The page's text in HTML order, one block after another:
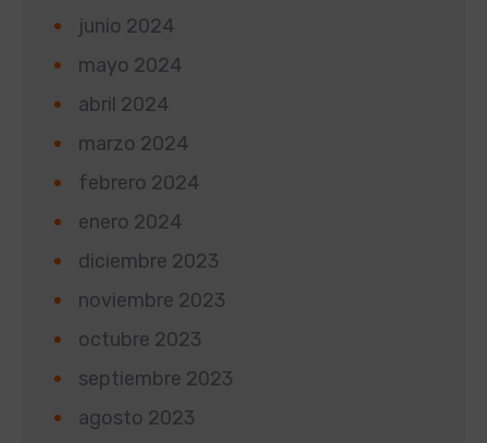
junio 2024
mayo 2024
abril 2024
marzo 2024
febrero 2024
enero 2024
diciembre 2023
noviembre 2023
octubre 2023
septiembre 2023
agosto 2023